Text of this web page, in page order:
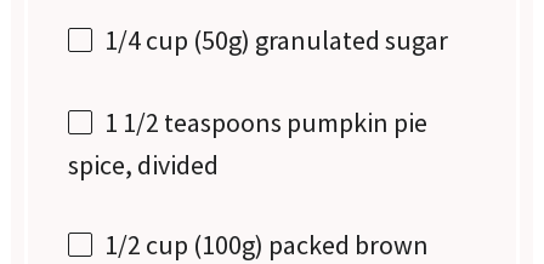
1/4 cup (50g) granulated sugar
1 1/2 teaspoons pumpkin pie
spice, divided
1/2 cup (100g) packed brown